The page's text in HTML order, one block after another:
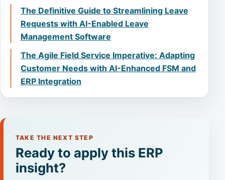
The Definitive Guide to Streamlining Leave
Requests with AI-Enabled Leave
Management Software
The Agile Field Service Imperative: Adapting
Customer Needs with AI-Enhanced FSM and
ERP Integration
TAKE THE NEXT STEP
Ready to apply this ERP
insight?